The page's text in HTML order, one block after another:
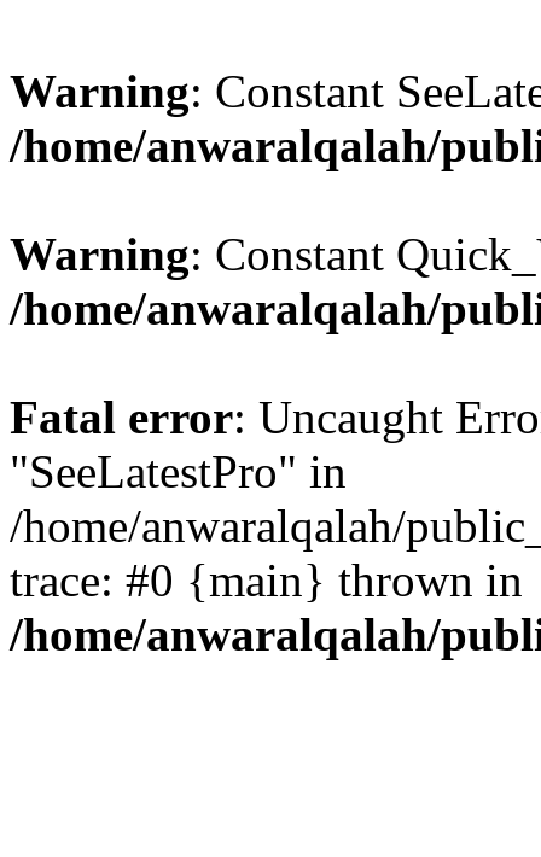
Warning: Constant
/home/anwaralqalah/
Warning: Constant
/home/anwaralqalah/
Fatal error: Uncaught
"SeeLatestPro" in
/home/anwaralqalah/
trace: #0 {main} thrown in
/home/anwaralqalah/